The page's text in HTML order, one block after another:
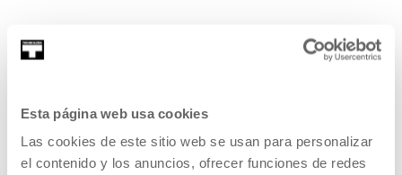
Esta página web usa cookies
Las cookies de este sitio web se usan para personalizar
el contenido y los anuncios, ofrecer funciones de redes
Ibon Aranberri
Originally trained as a sculptor, Ibon Aranberri works with a
wide variety of formats, ...